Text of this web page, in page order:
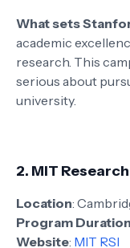
What sets
academic
research. This
serious about
university.
2. MIT
Location:
Program Duration
Website: MIT RSI